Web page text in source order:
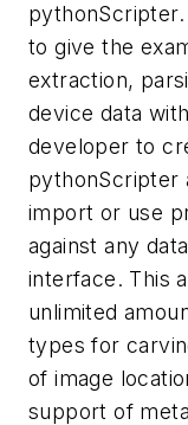
to give the
extraction,
device data
developer to
pythonScripter
import or use
against any
interface. This
unlimited
types for
of image
support of